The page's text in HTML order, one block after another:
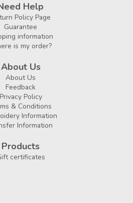
Help
Policy Page
Guarantee
information
is my order?
About Us
About Us
Feedback
Privacy Policy
& Conditions
Information
Information
Products
certificates